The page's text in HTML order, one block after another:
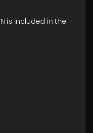
is included in the